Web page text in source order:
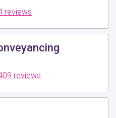
reviews
reviews